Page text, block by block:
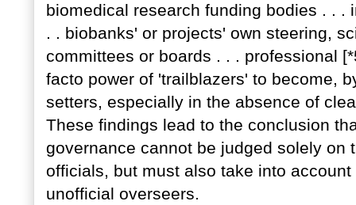
biomedical research funding bodies . .
. . biobanks' or projects' own steering,
committees or boards . . . professional
facto power of 'trailblazers' to become,
setters, especially in the absence of
These findings lead to the conclusion
governance cannot be judged solely on
officials, but must also take into
unofficial overseers.